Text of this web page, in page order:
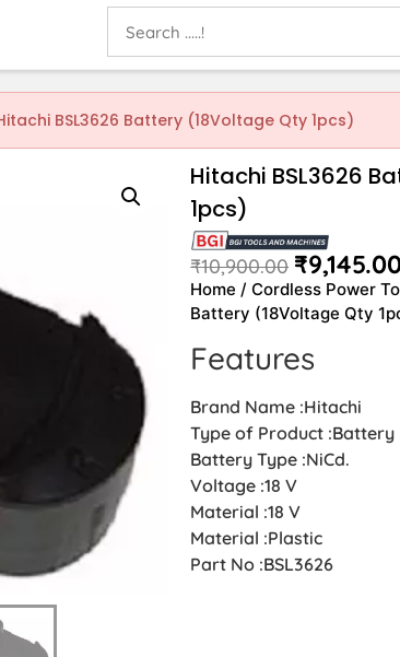
BSL3626 Battery (18Voltage Qty 1pcs)
Hitachi BSL3626
1pcs)
₹10,900.00 ₹
Home /Cordless Power
Battery (18Voltage Qty
Features
Brand Name :Hitachi
Type of Product :Battery
Battery Type :NiCd.
Voltage :18 V
Material :18 V
Material :Plastic
Part No :BSL3626